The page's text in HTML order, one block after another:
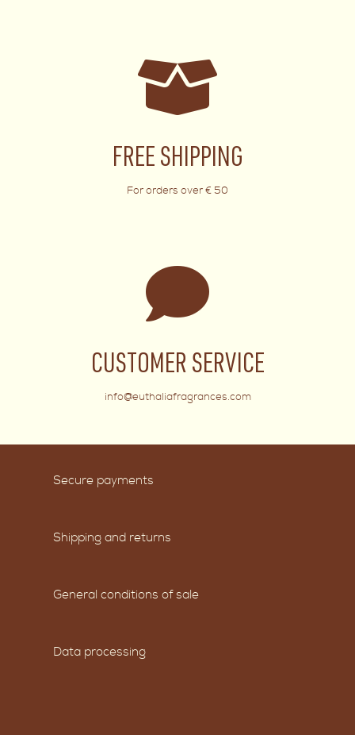
FREE SHIPPING
For orders over € 50
CUSTOMER SERVICE
info@euthaliafragrances.com
Secure payments
Shipping and returns
General conditions of sale
Data processing